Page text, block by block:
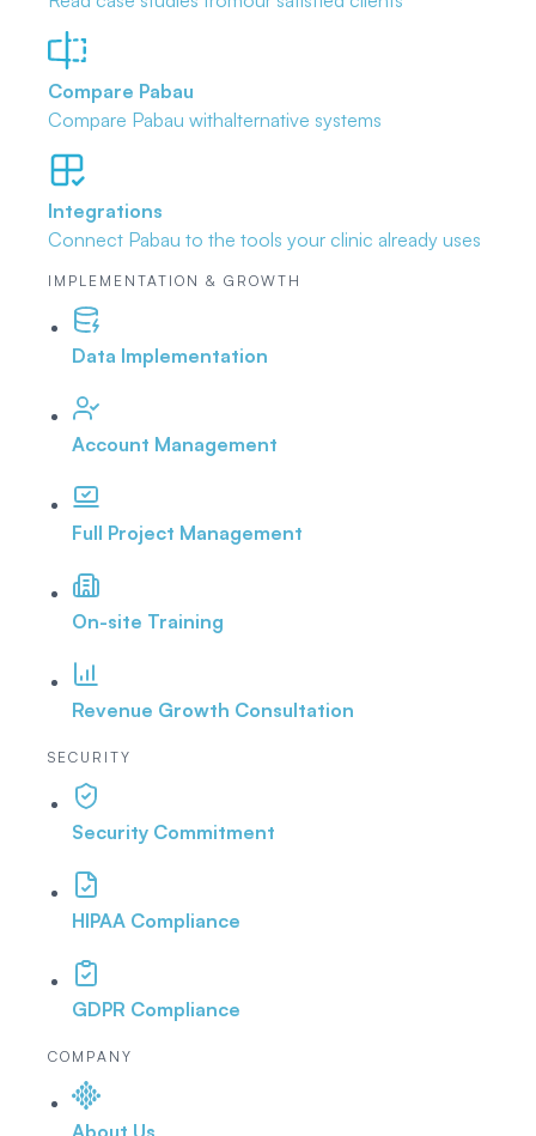
Compare Pabau
Compare Pabau withalternative systems
Integrations
Connect Pabau to the tools your clinic already uses
IMPLEMENTATION & GROWTH
Data Implementation
Account Management
Full Project Management
On-site Training
Revenue Growth Consultation
SECURITY
Security Commitment
HIPAA Compliance
GDPR Compliance
COMPANY
About Us